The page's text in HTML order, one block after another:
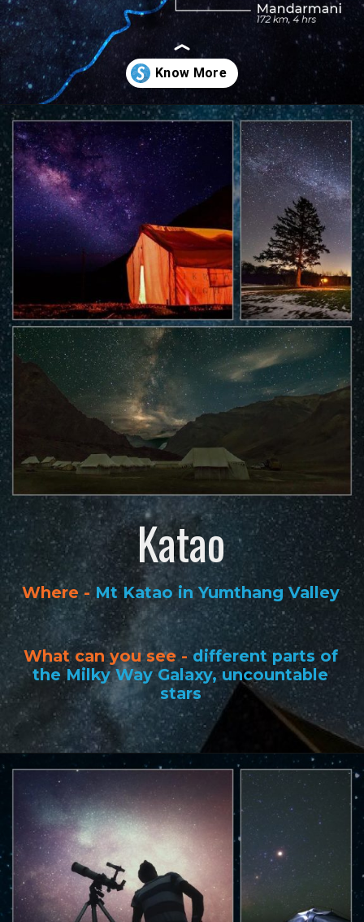
Opening https://www.savaari.com/blog/best-places-for-stargazing-in-india/
Katao
Where - Mt Katao in Yumthang Valley
What can you see -different parts of
the Milky Way Galaxy, uncountable
stars
https://www.savaari.com/blog/best-places-for-stargazing-in-india/